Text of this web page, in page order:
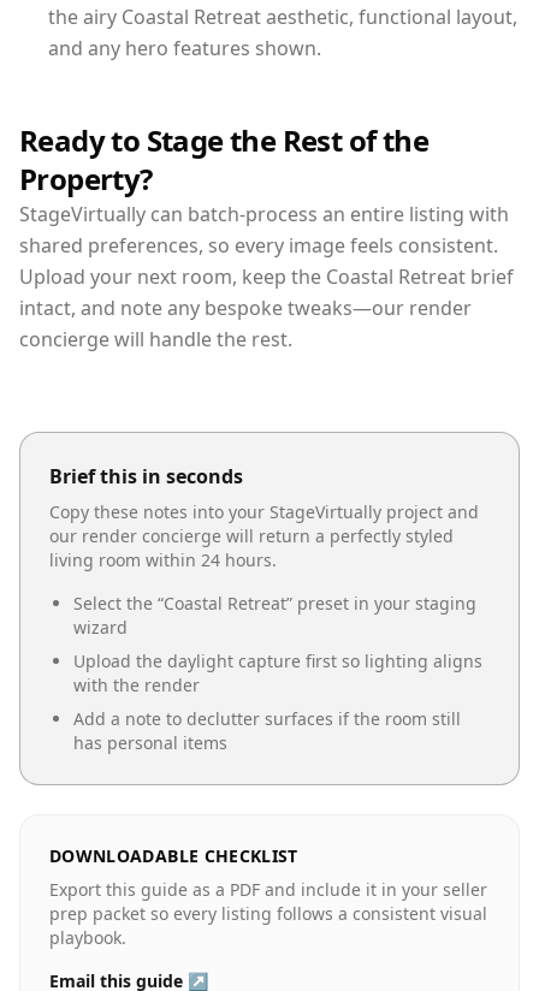
the airy Coastal Retreat aesthetic, functional layout,
and any hero features shown.
Ready to Stage the Rest of the
Property?
StageVirtually can batch-process an entire listing with
shared preferences, so every image feels consistent.
Upload your next room, keep the Coastal Retreat brief
intact, and note any bespoke tweaks—our render
concierge will handle the rest.
Brief this in seconds
Copy these notes into your StageVirtually project and
our render concierge will return a perfectly styled
living room within 24 hours.
Select the “Coastal Retreat” preset in your staging
wizard
Upload the daylight capture first so lighting aligns
with the render
Add a note to declutter surfaces if the room still
has personal items
DOWNLOADABLE CHECKLIST
Export this guide as a PDF and include it in your seller
prep packet so every listing follows a consistent visual
playbook.
Email this guide ↗